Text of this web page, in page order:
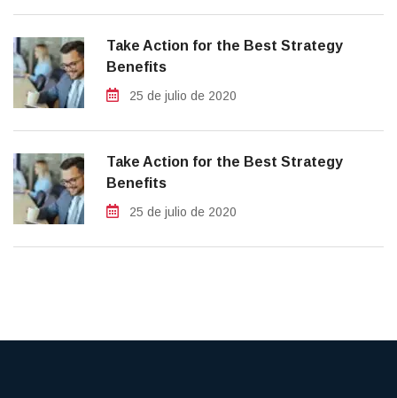
Take Action for the Best Strategy
Benefits
25 de julio de 2020
Take Action for the Best Strategy
Benefits
25 de julio de 2020